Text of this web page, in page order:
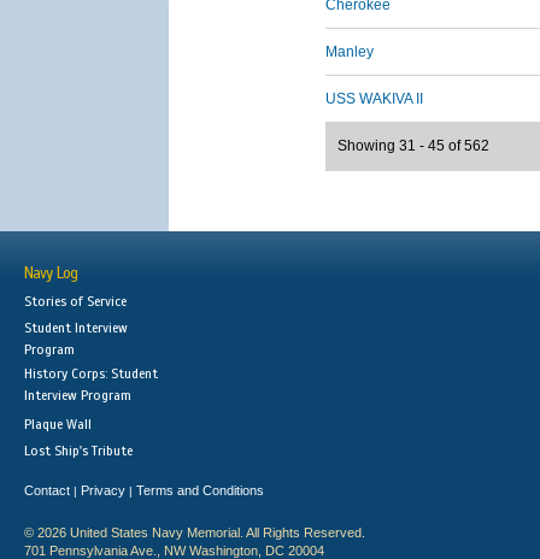
Cherokee
Manley
USS WAKIVA II
Showing 31 - 45 of 562
Navy Log
Stories of Service
Student Interview
Program
History Corps: Student
Interview Program
Plaque Wall
Lost Ship's Tribute
Contact | Privacy | Terms and Conditions
© 2026 United States Navy Memorial. All Rights Reserved.
701 Pennsylvania Ave., NW Washington, DC 20004